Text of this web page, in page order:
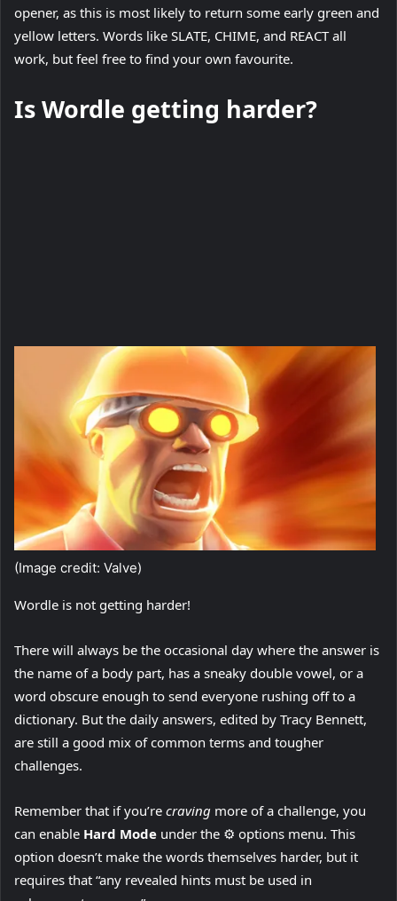
opener, as this is most likely to return some early green and
yellow letters. Words like SLATE, CHIME, and REACT all
work, but feel free to find your own favourite.
Is Wordle getting harder?
(Image credit: Valve)
Wordle is not getting harder!
There will always be the occasional day where the answer is
the name of a body part, has a sneaky double vowel, or a
word obscure enough to send everyone rushing off to a
dictionary. But the daily answers, edited by Tracy Bennett,
are still a good mix of common terms and tougher
challenges.
Remember that if you’re craving more of a challenge, you
can enable Hard Mode under the ⚙️ options menu. This
option doesn’t make the words themselves harder, but it
requires that “any revealed hints must be used in